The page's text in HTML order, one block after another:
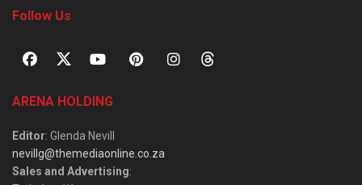
Follow Us
ARENA HOLDING
Editor: Glenda Nevill
nevillg@themediaonline.co.za
Sales and Advertising: